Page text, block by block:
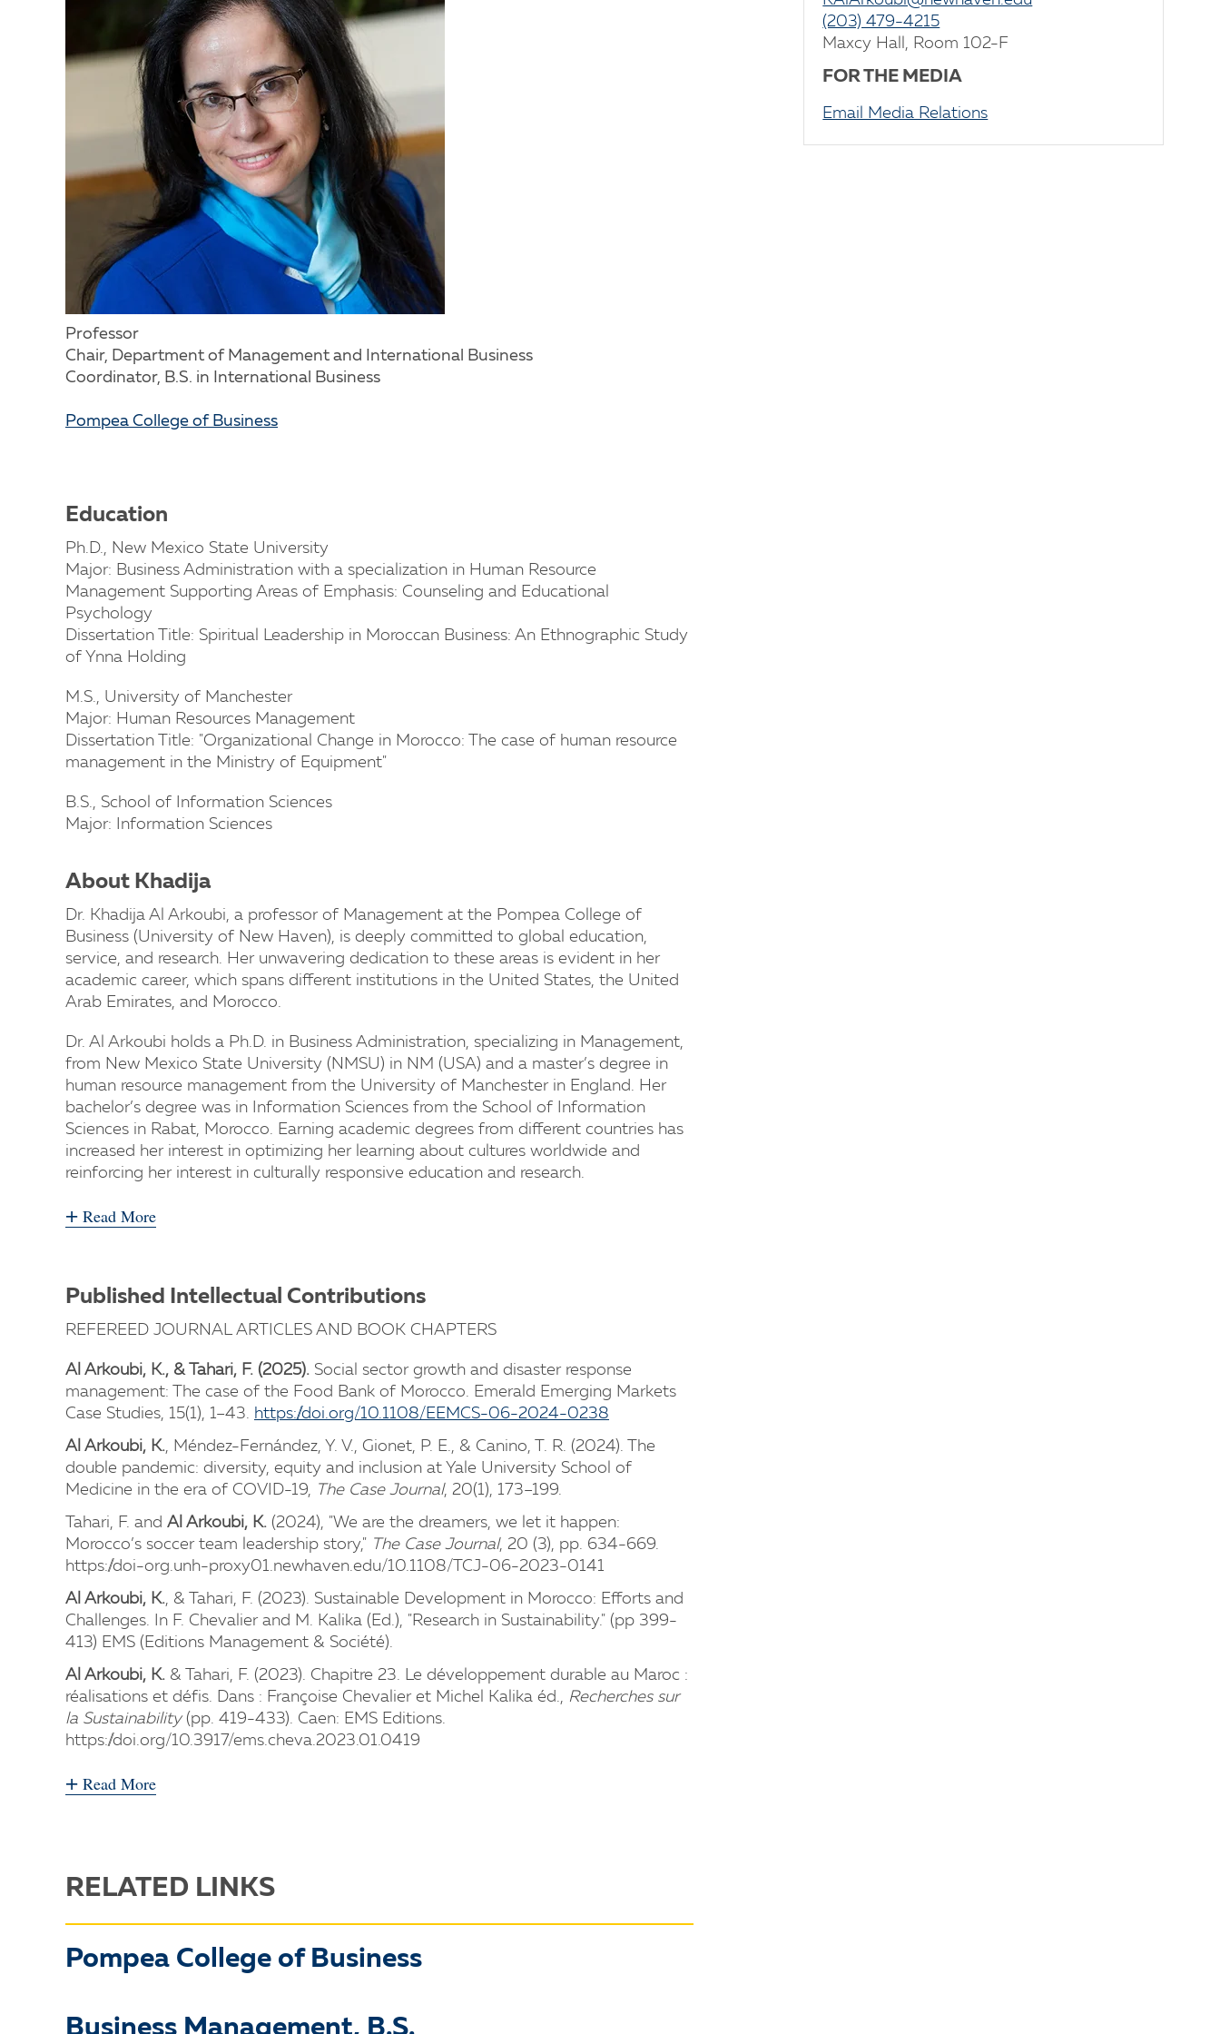
Professor
Chair, Department of Management and International Business
Coordinator, B.S. in International Business
Pompea College of Business
(203) 479-4215
Maxcy Hall, Room 102-F
FOR THE MEDIA
Email Media Relations
Education
Ph.D., New Mexico State University
Major: Business Administration with a specialization in Human Resource
Management Supporting Areas of Emphasis: Counseling and Educational
Psychology
Dissertation Title: Spiritual Leadership in Moroccan Business: An Ethnographic Study
of Ynna Holding
M.S., University of Manchester
Major: Human Resources Management
Dissertation Title: "Organizational Change in Morocco: The case of human resource
management in the Ministry of Equipment"
B.S., School of Information Sciences
Major: Information Sciences
About Khadija
Dr. Khadija Al Arkoubi, a professor of Management at the Pompea College of
Business (University of New Haven), is deeply committed to global education,
service, and research. Her unwavering dedication to these areas is evident in her
academic career, which spans different institutions in the United States, the United
Arab Emirates, and Morocco.
Dr. Al Arkoubi holds a Ph.D. in Business Administration, specializing in Management,
from New Mexico State University (NMSU) in NM (USA) and a master’s degree in
human resource management from the University of Manchester in England. Her
bachelor’s degree was in Information Sciences from the School of Information
Sciences in Rabat, Morocco. Earning academic degrees from different countries has
increased her interest in optimizing her learning about cultures worldwide and
reinforcing her interest in culturally responsive education and research.
+ Read More
Published Intellectual Contributions
REFEREED JOURNAL ARTICLES AND BOOK CHAPTERS
Al Arkoubi, K., & Tahari, F. (2025). Social sector growth and disaster response
management: The case of the Food Bank of Morocco. Emerald Emerging Markets
Case Studies, 15(1), 1–43. https://doi.org/10.1108/EEMCS-06-2024-0238
Al Arkoubi, K., Méndez-Fernández, Y. V., Gionet, P. E., & Canino, T. R. (2024). The
double pandemic: diversity, equity and inclusion at Yale University School of
Medicine in the era of COVID-19, The Case Journal, 20(1), 173–199.
Tahari, F. and Al Arkoubi, K. (2024), "We are the dreamers, we let it happen:
Morocco’s soccer team leadership story," The Case Journal, 20 (3), pp. 634-669.
https://doi-org.unh-proxy01.newhaven.edu/10.1108/TCJ-06-2023-0141
Al Arkoubi, K., & Tahari, F. (2023). Sustainable Development in Morocco: Efforts and
Challenges. In F. Chevalier and M. Kalika (Ed.), "Research in Sustainability." (pp 399-
413) EMS (Editions Management & Société).
Al Arkoubi, K. & Tahari, F. (2023). Chapitre 23. Le développement durable au Maroc :
réalisations et défis. Dans : Françoise Chevalier et Michel Kalika éd., Recherches sur
la Sustainability(pp. 419-433). Caen: EMS Editions.
https://doi.org/10.3917/ems.cheva.2023.01.0419
+ Read More
RELATED LINKS
Pompea College of Business
Business Management, B.S.